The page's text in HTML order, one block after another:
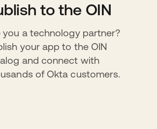
to the OIN
you a technology partner?
your app to the OIN
and connect with
of Okta customers.